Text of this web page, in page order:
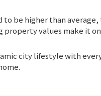
to be higher than
property values make it
city lifestyle with